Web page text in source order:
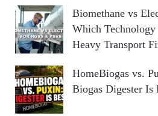
Biomethane vs
Which
Heavy Transport
HomeBiogas vs.
Biogas Digester Is